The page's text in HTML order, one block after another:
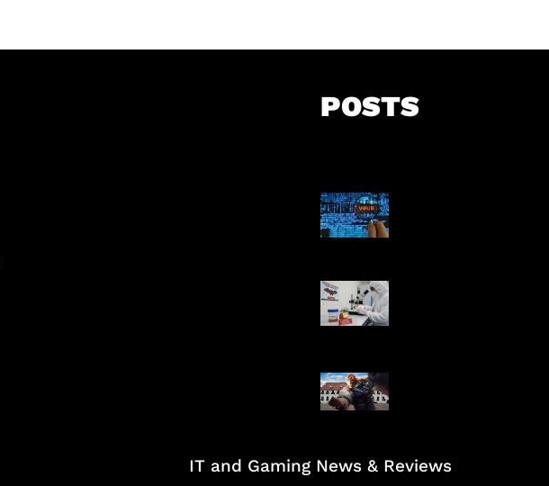
POSTS
5 Virus Komputer
Pertama Dunia
AI Ciptakan Virus
Buatan Pertama
Baxia Revamp Bikin
Team Fight
IT and Gaming News & Reviews